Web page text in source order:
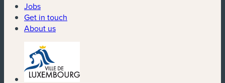
Jobs
Get in touch
About us